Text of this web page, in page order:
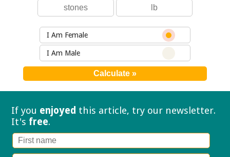
I Am Female
I Am Male
If you enjoyed this article, try our newsletter.
It's free.